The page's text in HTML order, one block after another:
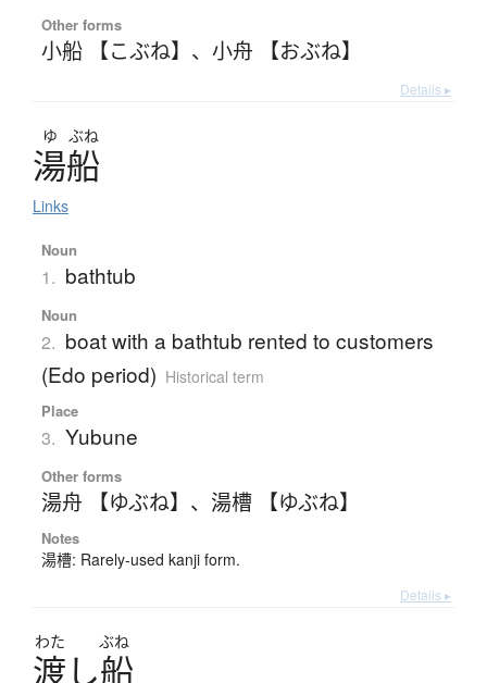
Other forms
小船 【こぶね】 、 小舟 【おぶね】
Details ▸
ゆ ぶね
湯船
Links
Noun
1. bathtub
Noun
2. boat with a bathtub rented to customers
(Edo period) Historical term
Place
3. Yubune
Other forms
湯舟 【ゆぶね】 、 湯槽 【ゆぶね】
Notes
湯槽: Rarely-used kanji form.
Details ▸
わた ぶね
渡し船